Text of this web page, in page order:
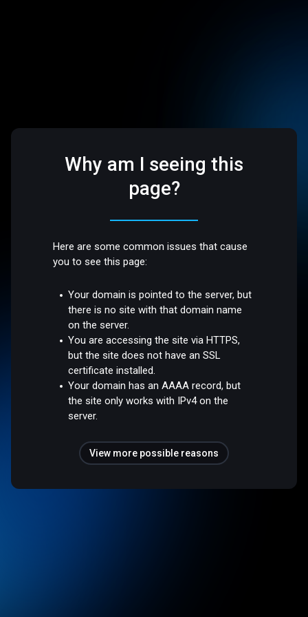
Why am I seeing this
page?
Here are some common issues that cause
you to see this page:
Your domain is pointed to the server, but
there is no site with that domain name
on the server.
You are accessing the site via HTTPS,
but the site does not have an SSL
certificate installed.
Your domain has an AAAA record, but
the site only works with IPv4 on the
server.
View more possible reasons